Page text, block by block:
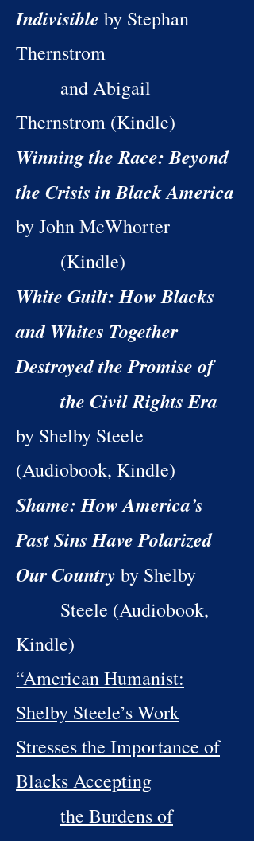
Indivisible by Stephan
Thernstrom
and Abigail
Thernstrom (Kindle)
Winning the Race: Beyond
the Crisis in Black America
by John McWhorter
(Kindle)
White Guilt: How Blacks
and Whites Together
Destroyed the Promise of
the Civil Rights Era
by Shelby Steele
(Audiobook, Kindle)
Shame: How America’s
Past Sins Have Polarized
Our Country by Shelby
Steele (Audiobook,
Kindle)
“American Humanist:
Shelby Steele’s Work
Stresses the Importance of
Blacks Accepting
the Burdens of